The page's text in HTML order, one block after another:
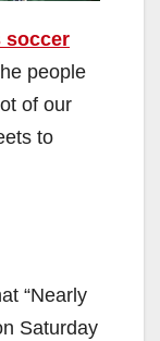
soccer
people
of our
to
“Nearly
Saturday